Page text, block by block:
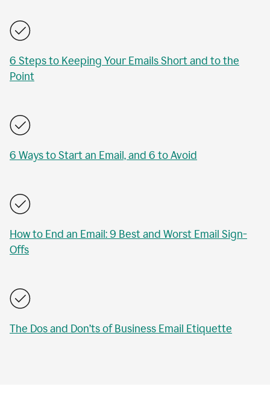
6 Steps to Keeping Your Emails Short and to the
Point
6 Ways to Start an Email, and 6 to Avoid
How to End an Email: 9 Best and Worst Email Sign-
Offs
The Dos and Don’ts of Business Email Etiquette